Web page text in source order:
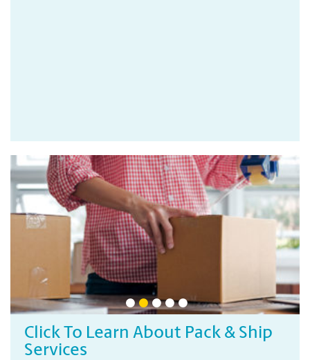
Click To Learn About Pack & Ship
Services